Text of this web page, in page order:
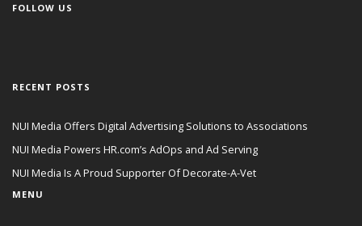
FOLLOW US
RECENT POSTS
NUI Media Offers Digital Advertising Solutions to Associations
NUI Media Powers HR.com’s AdOps and Ad Serving
NUI Media Is A Proud Supporter Of Decorate-A-Vet
MENU